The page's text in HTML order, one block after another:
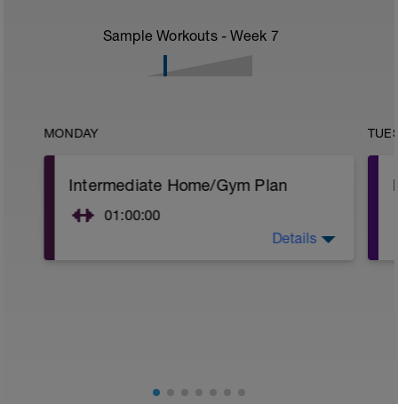
Sample Workouts - Week 7
MONDAY
Intermediate Home/Gym Plan
01:00:00
1 Set: 10 reps
Details